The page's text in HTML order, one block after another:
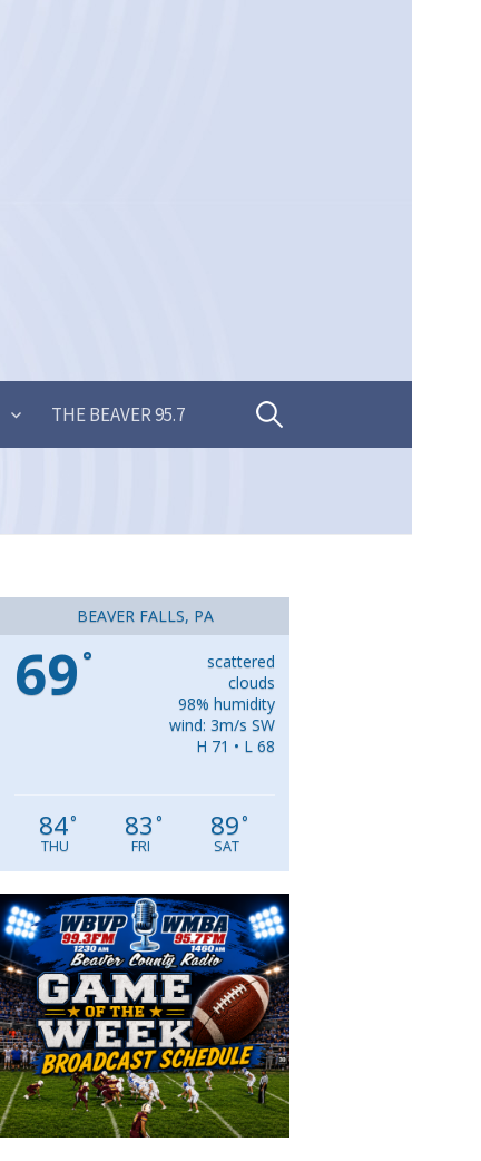
THE BEAVER 95.7 Search
BEAVER FALLS, PA
69 °
scattered
clouds
98% humidity
wind: 3m/s SW
H 71 • L 68
84°
THU
83 °
FRI
89°
SAT